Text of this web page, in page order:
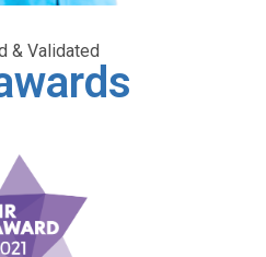
& Validated